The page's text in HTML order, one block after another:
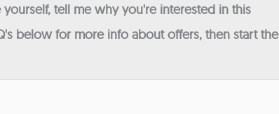
tell me why you're interested in this
below for more info about offers, then start the